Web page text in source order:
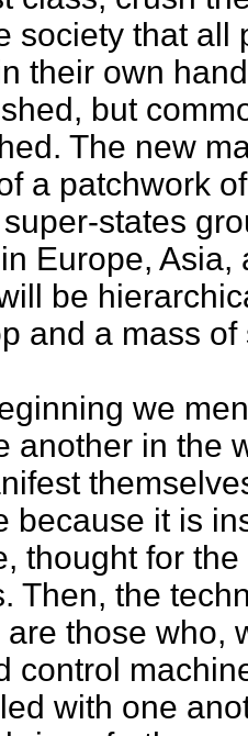
society that all
their own
but
The new
a patchwork
states
Europe, Asia,
be
and a mass
we
another in the
because it is
thought for
Then, the
are those who,
control
with one